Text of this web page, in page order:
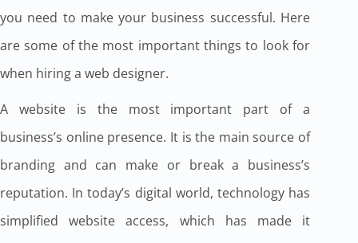
you need to make your business successful. Here
are some of the most important things to look for
when hiring a web designer.
A website is the most important part of a
business’s online presence. It is the main source of
branding and can make or break a business’s
reputation. In today’s digital world, technology has
simplified website access, which has made it